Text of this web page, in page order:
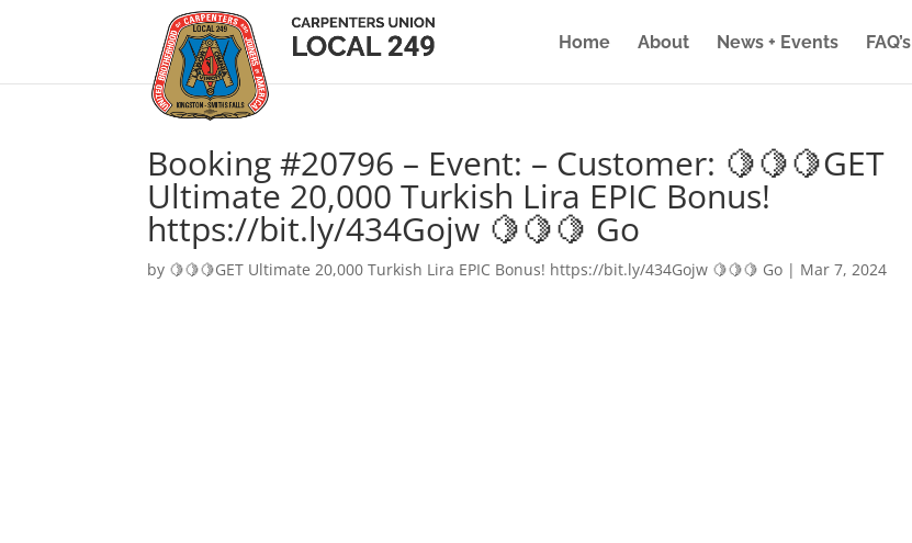
Home About News + Events FAQ’s
Booking #20796 – Event: – Customer: 🍋🍋🍋GET
Ultimate 20,000 Turkish Lira EPIC Bonus!
https://bit.ly/434Gojw 🍋🍋🍋 Go
by 🍋🍋🍋GET Ultimate 20,000 Turkish Lira EPIC Bonus! https://bit.ly/434Gojw 🍋🍋🍋 Go | Mar 7, 2024